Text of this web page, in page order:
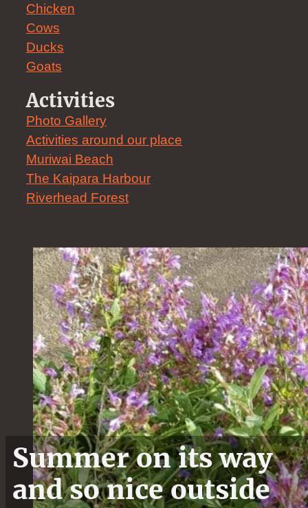
Chicken
Cows
Ducks
Goats
Activities
Photo Gallery
Activities around our place
Muriwai Beach
The Kaipara Harbour
Riverhead Forest
Summer on its way
and so nice outside